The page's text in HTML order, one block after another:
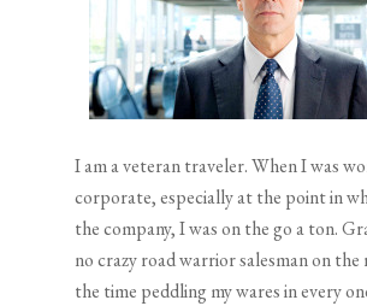
I am a veteran traveler. When I was
corporate, especially at the point in
the company, I was on the go a ton.
no crazy road warrior salesman on
the time peddling my wares in every